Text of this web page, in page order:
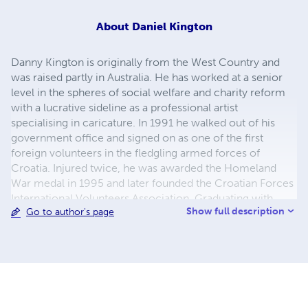
About Daniel Kington
Danny Kington is originally from the West Country and
was raised partly in Australia. He has worked at a senior
level in the spheres of social welfare and charity reform
with a lucrative sideline as a professional artist
specialising in caricature. In 1991 he walked out of his
government office and signed on as one of the first
foreign volunteers in the fledgling armed forces of
Croatia. Injured twice, he was awarded the Homeland
War medal in 1995 and later founded the Croatian Forces
International Volunteers Association. Graduating with
Honours from Brunel University, London in 2001, he is a
Go to author's page Show full description